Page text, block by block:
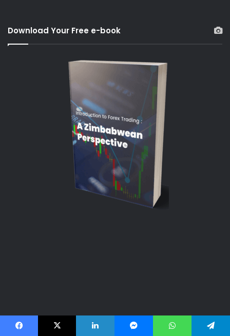
Download Your Free e-book